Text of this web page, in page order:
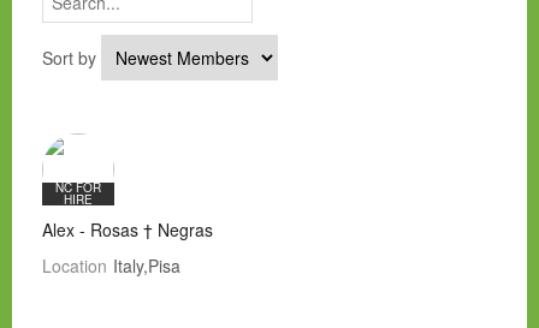
Sort by
NC FOR
HIRE
Alex - Rosas † Negras
Location Italy,Pisa